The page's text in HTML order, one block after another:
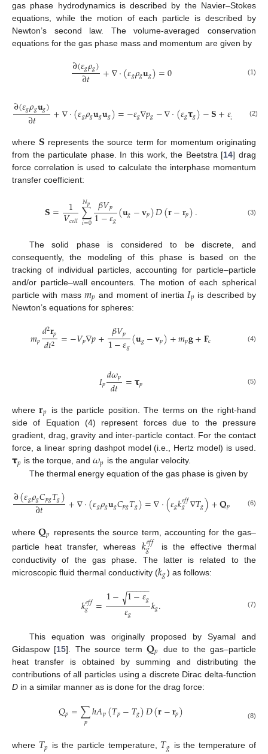
gas phase hydrodynamics is described by the Navier–Stokes
equations, while the motion of each particle is described by
Newton’s second law. The volume-averaged conservation
equations for the gas phase mass and momentum are given by
∂(𝜀𝑔𝜌𝑔)
∂𝑡 +∇·(𝜀𝑔𝜌𝑔𝐮𝑔)=0 (1)
∂(𝜀𝑔𝜌𝑔𝐮𝑔)
∂𝑡 +∇·(𝜀𝑔𝜌𝑔𝐮𝑔𝐮𝑔)=−𝜀𝑔∇𝑝𝑔−∇·(𝜀𝑔𝞃𝑔)−𝐒+𝜀𝑔 (2)
where 𝐒 represents the source term for momentum originating
from the particulate phase. In this work, the Beetstra [14] drag
force correlation is used to calculate the interphase momentum
transfer coefficient:
𝐒= 1
𝑉𝑐𝑒𝑙𝑙∑
𝑖=0
𝑁𝑝 𝛽𝑉𝑝
1−𝜀𝑔(𝐮𝑔−𝐯𝑝)𝐷(𝐫−𝐫𝑝). (3)
The solid phase is considered to be discrete, and
consequently, the modeling of this phase is based on the
tracking of individual particles, accounting for particle–particle
and/or particle–wall encounters. The motion of each spherical
particle with mass 𝑚𝑝 and moment of inertia 𝐼𝑝 is described by
Newton’s equations for spheres:
𝑚𝑝𝑑2𝐫𝑝
𝑑𝑡2 =−𝑉𝑝∇𝑝+ 𝛽𝑉𝑝
1−𝜀𝑔(𝐮𝑔−𝐯𝑝)+𝑚𝑝𝐠+𝐅𝑐 (4)
𝐼𝑝𝑑𝜔𝑝
𝑑𝑡 =𝞃𝑝 (5)
where𝐫𝑝 is the particle position. The terms on the right-hand
side of Equation (4) represent forces due to the pressure
gradient, drag, gravity and inter-particle contact. For the contact
force, a linear spring dashpot model (i.e., Hertz model) is used.
𝞃𝑝 is the torque, and𝜔𝑝 is the angular velocity.
The thermal energy equation of the gas phase is given by
∂(𝜀𝑔𝜌𝑔𝐶𝑝𝑔𝑇𝑔)
∂𝑡 +∇·(𝜀𝑔𝜌𝑔𝐮𝑔𝐶𝑝𝑔𝑇𝑔)=∇·(𝜀𝑔𝑘𝑒𝑓𝑓
𝑔 ∇𝑇𝑔)+𝐐𝑝 (6)
where𝐐𝑝 represents the source term, accounting for the gas–
particle heat transfer, whereas 𝑘𝑒𝑓𝑓
𝑔
is the effective thermal
conductivity of the gas phase. The latter is related to the
microscopic fluid thermal conductivity (𝑘𝑔) as follows:
𝑘𝑒𝑓𝑓
𝑔 =1− 1−𝜀𝑔
− −
−−−
√𝜀𝑔 𝑘𝑔. (7)
This equation was originally proposed by Syamal and
Gidaspow [15]. The source term𝐐𝑝 due to the gas–particle
heat transfer is obtained by summing and distributing the
contributions of all particles using a discrete Dirac delta-function
D in a similar manner as is done for the drag force:
𝑄𝑝=∑
𝑝 ℎ𝐴𝑝(𝑇𝑝−𝑇𝑔)𝐷(𝐫−𝐫𝑝) (8)
where 𝑇𝑝 is the particle temperature, 𝑇𝑔 is the temperature of